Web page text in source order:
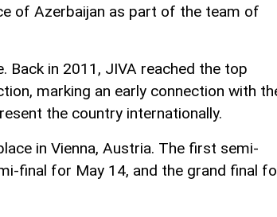
of Azerbaijan as part of the team of
Back in 2011, JIVA reached the top
marking an early connection with
the country internationally.
in Vienna, Austria. The first semi-
final for May 14, and the grand final